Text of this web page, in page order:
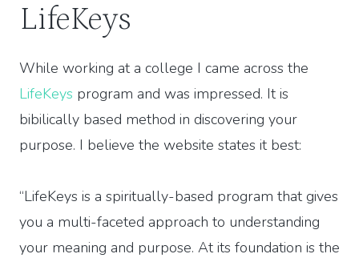
LifeKeys
While working at a college I came across the
LifeKeys program and was impressed. It is
bibilically based method in discovering your
purpose. I believe the website states it best:
“LifeKeys is a spiritually-based program that gives
you a multi-faceted approach to understanding
your meaning and purpose. At its foundation is the